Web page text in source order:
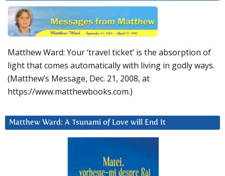
Matthew Ward: Your ‘travel ticket’ is the absorption of
light that comes automatically with living in godly ways.
(Matthew’s Message, Dec. 21, 2008, at
https://www.matthewbooks.com.)
Matthew Ward: A Tsunami of Love will End It